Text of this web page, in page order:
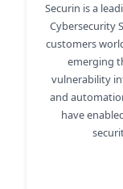
Securin is a
Cybersecurity
customers
emerging
vulnerability
and
have